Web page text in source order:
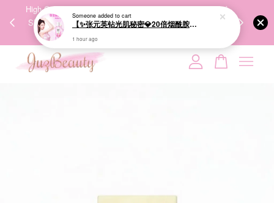
High-Quality Transport Ensures the True Effectiveness of
Skincare Products. 优质运输，降低变质风险，护肤品才
We share
Your cart is currently empty.
Someoneadded to cart
【✨张元英钻光肌秘密💎20倍烟酰胺美白】LUX Brightening Body Wash 570g 美白沐浴露
1 hour ago